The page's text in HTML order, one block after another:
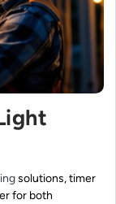
solutions, timer
for both